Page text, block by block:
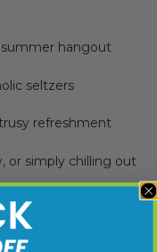
summer hangout
seltzers
refreshment
or simply chilling out
pack of refreshing THC